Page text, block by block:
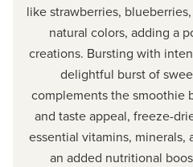
like strawberries,
natural colors, adding a
creations. Bursting with
delightful burst of
complements the smoothie
and taste appeal, freeze-
essential vitamins, minerals,
an added nutritional